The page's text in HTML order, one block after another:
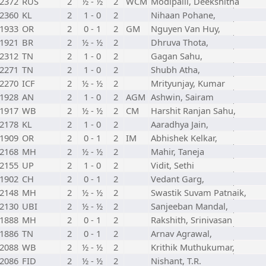
2360 KL 2 1 - 0 2
Nihaan Pohane,
1933 OR 2 0 - 1 2 GM
Nguyen Van Huy,
1921 BR 2 ½ - ½ 2
Dhruva Thota,
2312 TN 2 1 - 0 2
Gagan Sahu,
2271 TN 2 1 - 0 2
Shubh Atha,
2270 ICF 2 ½ - ½ 2
Mrityunjay, Kumar
1928 AN 2 1 - 0 2 AGM Ashwin, Sairam
1917 WB 2 ½ - ½ 2 CM
Harshit Ranjan Sahu,
2178 KL 2 1 - 0 2
Aaradhya Jain,
1909 OR 2 0 - 1 2 IM
Abhishek Kelkar,
2168 MH 2 ½ - ½ 2
Mahir, Taneja
2155 UP 2 1 - 0 2
Vidit, Sethi
1902 CH 2 0 - 1 2
Vedant Garg,
2148 MH 2 ½ - ½ 2
Swastik Suvam Patnaik,
2130 UBI 2 ½ - ½ 2
Sanjeeban Mandal,
1888 MH 2 0 - 1 2
Rakshith, Srinivasan
1886 TN 2 0 - 1 2
Arnav Agrawal,
2088 WB 2 ½ - ½ 2
Krithik Muthukumar,
2086 FID 2 ½ - ½ 2 Nishant, T.R.